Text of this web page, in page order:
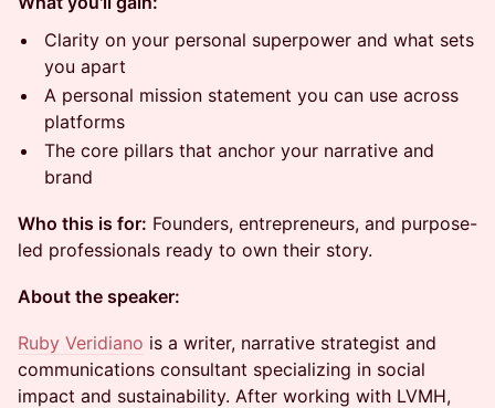
Clarity on your personal superpower and what sets
you apart
A personal mission statement you can use across
platforms
The core pillars that anchor your narrative and
brand
Who this is for: Founders, entrepreneurs, and purpose-
led professionals ready to own their story.
About the speaker:
Ruby Veridiano is a writer, narrative strategist and
communications consultant specializing in social
impact and sustainability. After working with LVMH,